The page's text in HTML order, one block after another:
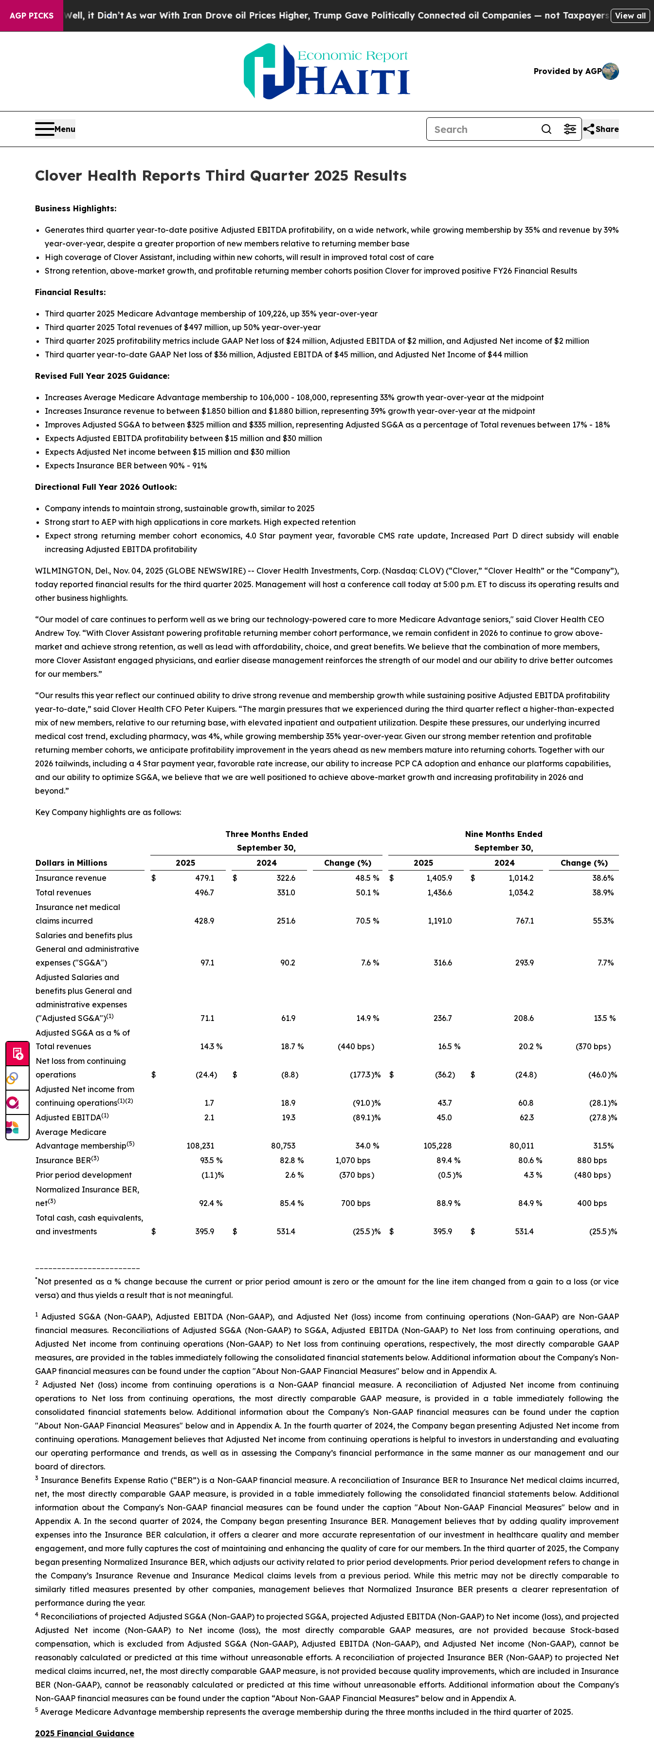
AGP PICKS
it Didn’t As war With Iran Drove oil Prices Higher, Trump Gave Politically Connected oil Companies — not Taxpayers — the Chance to Cash
View all
Provided by AGP
Menu Share
Clover Health Reports Third Quarter 2025 Results
Business Highlights:
Generates third quarter year-to-date positive Adjusted EBITDA profitability, on a wide network, while growing membership by 35% and revenue by 39%
year-over-year, despite a greater proportion of new members relative to returning member base
High coverage of Clover Assistant, including within new cohorts, will result in improved total cost of care
Strong retention, above-market growth, and profitable returning member cohorts position Clover for improved positive FY26 Financial Results
Financial Results:
Third quarter 2025 Medicare Advantage membership of 109,226, up 35% year-over-year
Third quarter 2025 Total revenues of $497 million, up 50% year-over-year
Third quarter 2025 profitability metrics include GAAP Net loss of $24 million, Adjusted EBITDA of $2 million, and Adjusted Net income of $2 million
Third quarter year-to-date GAAP Net loss of $36 million, Adjusted EBITDA of $45 million, and Adjusted Net Income of $44 million
Revised Full Year 2025 Guidance:
Increases Average Medicare Advantage membership to 106,000 - 108,000, representing 33% growth year-over-year at the midpoint
Increases Insurance revenue to between $1.850 billion and $1.880 billion, representing 39% growth year-over-year at the midpoint
Improves Adjusted SG&A to between $325 million and $335 million, representing Adjusted SG&A as a percentage of Total revenues between 17% - 18%
Expects Adjusted EBITDA profitability between $15 million and $30 million
Expects Adjusted Net income between $15 million and $30 million
Expects Insurance BER between 90% - 91%
Directional Full Year 2026 Outlook:
Company intends to maintain strong, sustainable growth, similar to 2025
Strong start to AEP with high applications in core markets. High expected retention
Expect strong returning member cohort economics, 4.0 Star payment year, favorable CMS rate update, Increased Part D direct subsidy will enable
increasing Adjusted EBITDA profitability
WILMINGTON, Del., Nov. 04, 2025 (GLOBE NEWSWIRE) -- Clover Health Investments, Corp. (Nasdaq: CLOV) (“Clover,” “Clover Health” or the “Company”),
today reported financial results for the third quarter 2025. Management will host a conference call today at 5:00 p.m. ET to discuss its operating results and
other business highlights.
“Our model of care continues to perform well as we bring our technology-powered care to more Medicare Advantage seniors," said Clover Health CEO
Andrew Toy. “With Clover Assistant powering profitable returning member cohort performance, we remain confident in 2026 to continue to grow above-
market and achieve strong retention, as well as lead with affordability, choice, and great benefits. We believe that the combination of more members,
more Clover Assistant engaged physicians, and earlier disease management reinforces the strength of our model and our ability to drive better outcomes
for our members.”
“Our results this year reflect our continued ability to drive strong revenue and membership growth while sustaining positive Adjusted EBITDA profitability
year-to-date,” said Clover Health CFO Peter Kuipers. “The margin pressures that we experienced during the third quarter reflect a higher-than-expected
mix of new members, relative to our returning base, with elevated inpatient and outpatient utilization. Despite these pressures, our underlying incurred
medical cost trend, excluding pharmacy, was 4%, while growing membership 35% year-over-year. Given our strong member retention and profitable
returning member cohorts, we anticipate profitability improvement in the years ahead as new members mature into returning cohorts. Together with our
2026 tailwinds, including a 4 Star payment year, favorable rate increase, our ability to increase PCP CA adoption and enhance our platforms capabilities,
and our ability to optimize SG&A, we believe that we are well positioned to achieve above-market growth and increasing profitability in 2026 and
beyond.”
Key Company highlights are as follows:
Three Months Ended
September 30,
Nine Months Ended
September 30,
Dollars in Millions
2025 2024 Change (%) 2025 2024
Change (%)
Insurance revenue
$ 479.1 $ 322.6 48.5 % $ 1,405.9 $ 1,014.2 38.6%
Total revenues
496.7 331.0 50.1 % 1,436.6 1,034.2 38.9%
Insurance net medical
claims incurred
428.9 251.6 70.5 % 1,191.0 767.1 55.3%
Salaries and benefits plus
General and administrative
expenses ("SG&A")
97.1 90.2 7.6 % 316.6 293.9 7.7%
Adjusted Salaries and
benefits plus General and
administrative expenses
("Adjusted SG&A")(1) 71.1 61.9 14.9 % 236.7 208.6 13.5 %
Adjusted SG&A as a % of
Total revenues
14.3 % 18.7 % (440 bps) 16.5 % 20.2 % (370 bps)
Net loss from continuing
operations
$ (24.4) $ (8.8) (177.3)% $ (36.2) $ (24.8) (46.0)%
Adjusted Net income from
continuing operations(1)(2) 1.7 18.9 (91.0)% 43.7 60.8 (28.1)%
Adjusted EBITDA(1) 2.1 19.3 (89.1)% 45.0 62.3 (27.8)%
Average Medicare
Advantage membership(5) 108,231 80,753 34.0 % 105,228 80,011 31.5%
Insurance BER(3) 93.5 % 82.8 % 1,070 bps 89.4 % 80.6 %
880 bps
Prior period development
(1.1)% 2.6 % (370 bps) (0.5)% 4.3 % (480 bps)
Normalized Insurance BER,
net(3) 92.4 % 85.4 % 700 bps 88.9 % 84.9 %
400 bps
Total cash, cash equivalents,
and investments
$ 395.9 $ 531.4 (25.5)% $ 395.9 $ 531.4 (25.5)%
*Not presented as a % change because the current or prior period amount is zero or the amount for the line item changed from a gain to a loss (or vice
versa) and thus yields a result that is not meaningful.
1 Adjusted SG&A (Non-GAAP), Adjusted EBITDA (Non-GAAP), and Adjusted Net (loss) income from continuing operations (Non-GAAP) are Non-GAAP
financial measures. Reconciliations of Adjusted SG&A (Non-GAAP) to SG&A, Adjusted EBITDA (Non-GAAP) to Net loss from continuing operations, and
Adjusted Net income from continuing operations (Non-GAAP) to Net loss from continuing operations, respectively, the most directly comparable GAAP
measures, are provided in the tables immediately following the consolidated financial statements below. Additional information about the Company's Non-
GAAP financial measures can be found under the caption "About Non-GAAP Financial Measures" below and in Appendix A.
2 Adjusted Net (loss) income from continuing operations is a Non-GAAP financial measure. A reconciliation of Adjusted Net income from continuing
operations to Net loss from continuing operations, the most directly comparable GAAP measure, is provided in a table immediately following the
consolidated financial statements below. Additional information about the Company's Non-GAAP financial measures can be found under the caption
"About Non-GAAP Financial Measures" below and in Appendix A. In the fourth quarter of 2024, the Company began presenting Adjusted Net income from
continuing operations. Management believes that Adjusted Net income from continuing operations is helpful to investors in understanding and evaluating
our operating performance and trends, as well as in assessing the Company’s financial performance in the same manner as our management and our
board of directors.
3 Insurance Benefits Expense Ratio (“BER”) is a Non-GAAP financial measure. A reconciliation of Insurance BER to Insurance Net medical claims incurred,
net, the most directly comparable GAAP measure, is provided in a table immediately following the consolidated financial statements below. Additional
information about the Company's Non-GAAP financial measures can be found under the caption "About Non-GAAP Financial Measures" below and in
Appendix A. In the second quarter of 2024, the Company began presenting Insurance BER. Management believes that by adding quality improvement
expenses into the Insurance BER calculation, it offers a clearer and more accurate representation of our investment in healthcare quality and member
engagement, and more fully captures the cost of maintaining and enhancing the quality of care for our members. In the third quarter of 2025, the Company
began presenting Normalized Insurance BER, which adjusts our activity related to prior period developments. Prior period development refers to change in
the Company’s Insurance Revenue and Insurance Medical claims levels from a previous period. While this metric may not be directly comparable to
similarly titled measures presented by other companies, management believes that Normalized Insurance BER presents a clearer representation of
performance during the year.
4 Reconciliations of projected Adjusted SG&A (Non-GAAP) to projected SG&A, projected Adjusted EBITDA (Non-GAAP) to Net income (loss), and projected
Adjusted Net income (Non-GAAP) to Net income (loss), the most directly comparable GAAP measures, are not provided because Stock-based
compensation, which is excluded from Adjusted SG&A (Non-GAAP), Adjusted EBITDA (Non-GAAP), and Adjusted Net income (Non-GAAP), cannot be
reasonably calculated or predicted at this time without unreasonable efforts. A reconciliation of projected Insurance BER (Non-GAAP) to projected Net
medical claims incurred, net, the most directly comparable GAAP measure, is not provided because quality improvements, which are included in Insurance
BER (Non-GAAP), cannot be reasonably calculated or predicted at this time without unreasonable efforts. Additional information about the Company's
Non-GAAP financial measures can be found under the caption “About Non-GAAP Financial Measures” below and in Appendix A.
5 Average Medicare Advantage membership represents the average membership during the three months included in the third quarter of 2025.
2025 Financial Guidance